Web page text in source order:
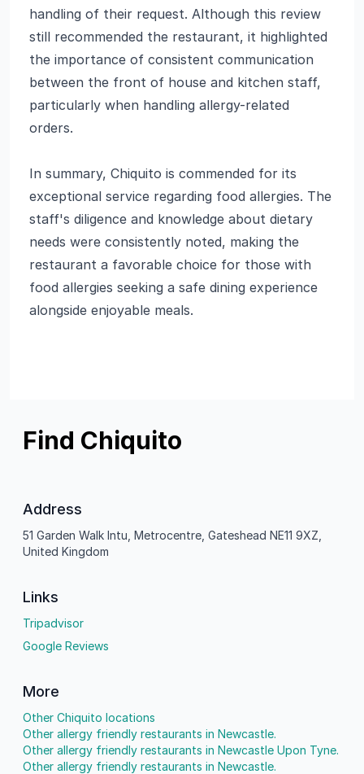
handling of their request. Although this review
still recommended the restaurant, it highlighted
the importance of consistent communication
between the front of house and kitchen staff,
particularly when handling allergy-related
orders.
In summary, Chiquito is commended for its
exceptional service regarding food allergies. The
staff's diligence and knowledge about dietary
needs were consistently noted, making the
restaurant a favorable choice for those with
food allergies seeking a safe dining experience
alongside enjoyable meals.
Find Chiquito
Address
51 Garden Walk Intu, Metrocentre, Gateshead NE11 9XZ,
United Kingdom
Links
Tripadvisor
Google Reviews
More
Other Chiquito locations
Other allergy friendly restaurants in Newcastle.
Other allergy friendly restaurants in Newcastle Upon Tyne.
Other allergy friendly restaurants in Newcastle.